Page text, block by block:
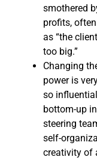
smothered
profits,
as “the
too big.”
Changing
power is
so
bottom-up
steering
self-
creativity of